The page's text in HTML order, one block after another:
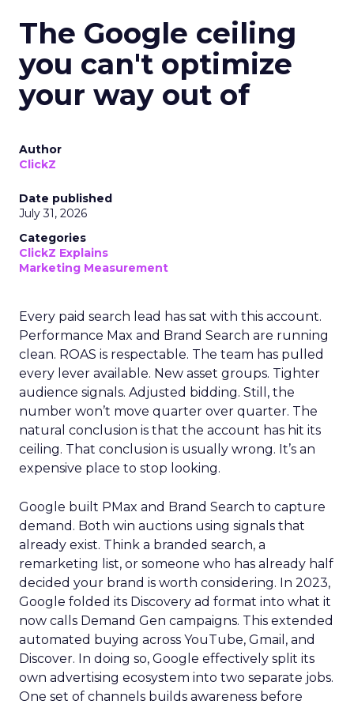
The Google ceiling
you can't optimize
your way out of
Author
ClickZ
Date published
July 31, 2026
Categories
ClickZ Explains
Marketing Measurement
Every paid search lead has sat with this account.
Performance Max and Brand Search are running
clean. ROAS is respectable. The team has pulled
every lever available. New asset groups. Tighter
audience signals. Adjusted bidding. Still, the
number won’t move quarter over quarter. The
natural conclusion is that the account has hit its
ceiling. That conclusion is usually wrong. It’s an
expensive place to stop looking.
Google built PMax and Brand Search to capture
demand. Both win auctions using signals that
already exist. Think a branded search, a
remarketing list, or someone who has already half
decided your brand is worth considering. In 2023,
Google folded its Discovery ad format into what it
now calls Demand Gen campaigns. This extended
automated buying across YouTube, Gmail, and
Discover. In doing so, Google effectively split its
own advertising ecosystem into two separate jobs.
One set of channels builds awareness before